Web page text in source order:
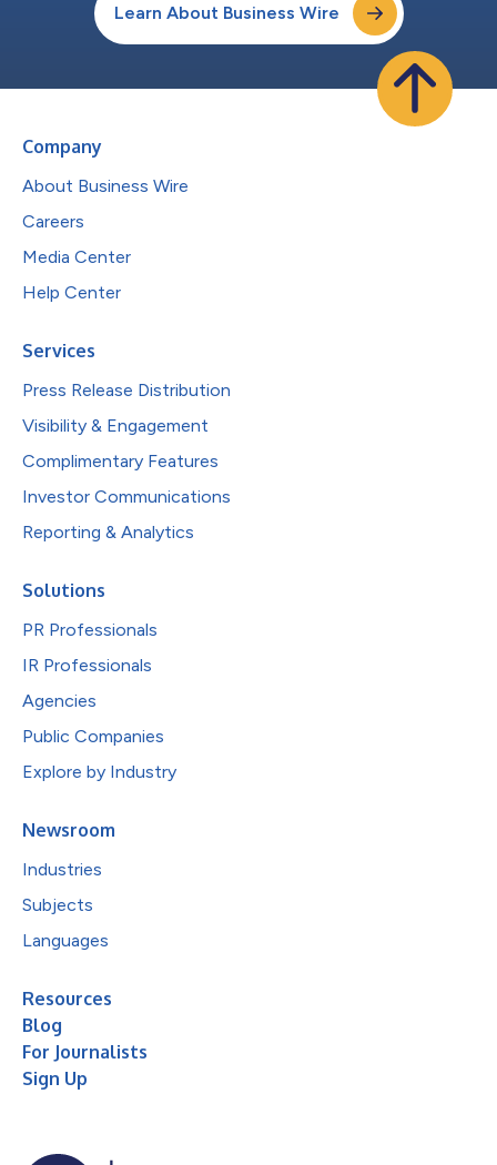
Learn About Business Wire
Company
About Business Wire
Careers
Media Center
Help Center
Services
Press Release Distribution
Visibility & Engagement
Complimentary Features
Investor Communications
Reporting & Analytics
Solutions
PR Professionals
IR Professionals
Agencies
Public Companies
Explore by Industry
Newsroom
Industries
Subjects
Languages
Resources
Blog
For Journalists
Sign Up